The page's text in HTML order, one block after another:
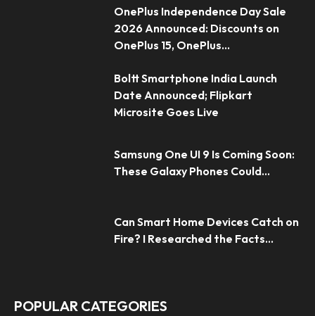
OnePlus Independence Day Sale
2026 Announced: Discounts on
OnePlus 15, OnePlus...
Boltt Smartphone India Launch
Date Announced; Flipkart
Microsite Goes Live
Samsung One UI 9 Is Coming Soon:
These Galaxy Phones Could...
Can Smart Home Devices Catch on
Fire? I Researched the Facts...
POPULAR CATEGORIES